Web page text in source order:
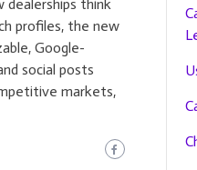
think
profiles, the new
Google-
social posts
markets,